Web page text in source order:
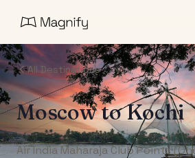
All Destinations
MoscowtoKochi
Air India Maharaja Club Points